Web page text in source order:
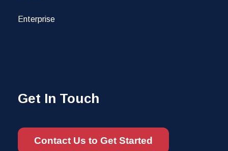
Enterprise
Get In Touch
Contact Us to Get Started